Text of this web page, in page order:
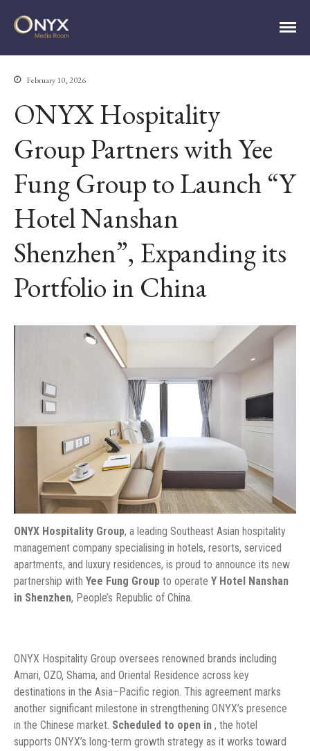
ABOUT
PRESS RELEASES
CONTACT
MEDIA CONTACT
February 10, 2026
ONYX Hospitality
Group Partners with Yee
Fung Group to Launch “Y
Hotel Nanshan
Shenzhen”, Expanding its
Portfolio in China
ONYX Hospitality Group, a leading Southeast Asian hospitality
management company specialising in hotels, resorts, serviced
apartments, and luxury residences, is proud to announce its new
partnership with Yee Fung Group to operate Y Hotel Nanshan
in Shenzhen, People’s Republic of China.
ONYX Hospitality Group oversees renowned brands including
Amari, OZO, Shama, and Oriental Residence across key
destinations in the Asia–Pacific region. This agreement marks
another significant milestone in strengthening ONYX’s presence
in the Chinese market. Scheduled to open in , the hotel
supports ONYX’s long-term growth strategy as it works toward